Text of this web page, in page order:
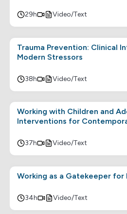
29h Video/Text
Trauma Prevention: Clinical
Modern Stressors
38h Video/Text
Working with Children and
Interventions for
37h Video/Text
Working as a Gatekeeper
34h Video/Text